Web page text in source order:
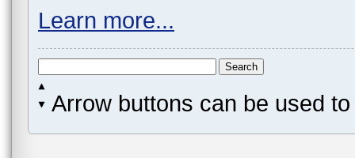
Learn more...
Arrow buttons can be used